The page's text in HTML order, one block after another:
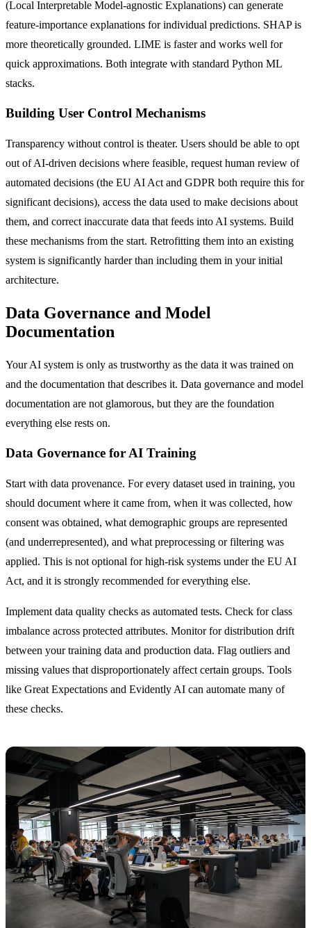
(Local Interpretable Model-agnostic Explanations) can generate
feature-importance explanations for individual predictions. SHAP is
more theoretically grounded. LIME is faster and works well for
quick approximations. Both integrate with standard Python ML
stacks.
Building User Control Mechanisms
Transparency without control is theater. Users should be able to opt
out of AI-driven decisions where feasible, request human review of
automated decisions (the EU AI Act and GDPR both require this for
significant decisions), access the data used to make decisions about
them, and correct inaccurate data that feeds into AI systems. Build
these mechanisms from the start. Retrofitting them into an existing
system is significantly harder than including them in your initial
architecture.
Data Governance and Model
Documentation
Your AI system is only as trustworthy as the data it was trained on
and the documentation that describes it. Data governance and model
documentation are not glamorous, but they are the foundation
everything else rests on.
Data Governance for AI Training
Start with data provenance. For every dataset used in training, you
should document where it came from, when it was collected, how
consent was obtained, what demographic groups are represented
(and underrepresented), and what preprocessing or filtering was
applied. This is not optional for high-risk systems under the EU AI
Act, and it is strongly recommended for everything else.
Implement data quality checks as automated tests. Check for class
imbalance across protected attributes. Monitor for distribution drift
between your training data and production data. Flag outliers and
missing values that disproportionately affect certain groups. Tools
like Great Expectations and Evidently AI can automate many of
these checks.